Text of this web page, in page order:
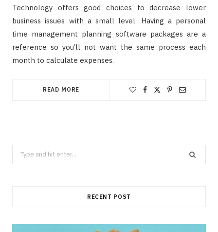
Technology offers good choices to decrease lower
business issues with a small level. Having a personal
time management planning software packages are a
reference so you’ll not want the same process each
month to calculate expenses.
READ MORE
Search
for:
RECENT POST